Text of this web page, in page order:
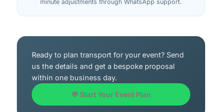
minute adjustments through WhatsApp support.
Ready to plan transport for your event? Send
us the details and get a bespoke proposal
within one business day.
💬 Start Your Event Plan